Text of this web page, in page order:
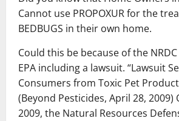
Cannot use PROPOXUR for the
BEDBUGS in their own home.
Could this be because of the
EPA including a lawsuit. “Lawsuit
Consumers from Toxic Pet
(Beyond Pesticides, April 28, 2009)
2009, the Natural Resources